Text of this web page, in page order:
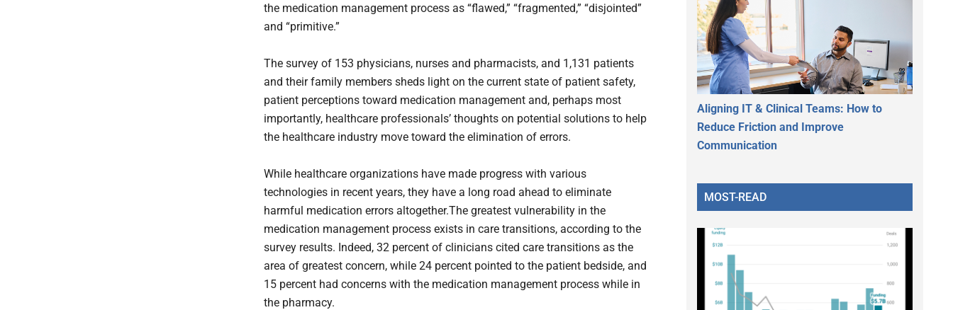
the medication management process as “flawed,” “fragmented,” “disjointed”
and “primitive.”
The survey of 153 physicians, nurses and pharmacists, and 1,131 patients
and their family members sheds light on the current state of patient safety,
patient perceptions toward medication management and, perhaps most
importantly, healthcare professionals’ thoughts on potential solutions to help
the healthcare industry move toward the elimination of errors.
While healthcare organizations have made progress with various
technologies in recent years, they have a long road ahead to eliminate
harmful medication errors altogether.The greatest vulnerability in the
medication management process exists in care transitions, according to the
survey results. Indeed, 32 percent of clinicians cited care transitions as the
area of greatest concern, while 24 percent pointed to the patient bedside, and
15 percent had concerns with the medication management process while in
the pharmacy.
Aligning IT & Clinical Teams: How to
Reduce Friction and Improve
Communication
MOST-READ